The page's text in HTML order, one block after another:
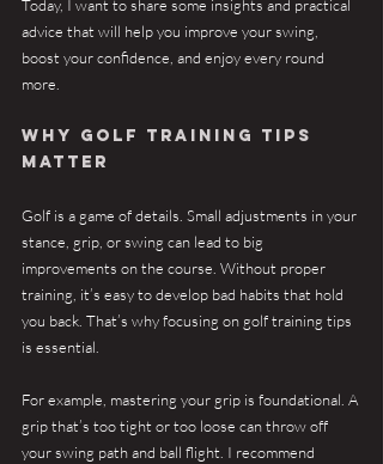
Today, I want to share some insights and practical
advice that will help you improve your swing,
boost your confidence, and enjoy every round
more.
Why Golf Training Tips
Matter
Golf is a game of details. Small adjustments in your
stance, grip, or swing can lead to big
improvements on the course. Without proper
training, it’s easy to develop bad habits that hold
you back. That’s why focusing on golf training tips
is essential.
For example, mastering your grip is foundational. A
grip that’s too tight or too loose can throw off
your swing path and ball flight. I recommend